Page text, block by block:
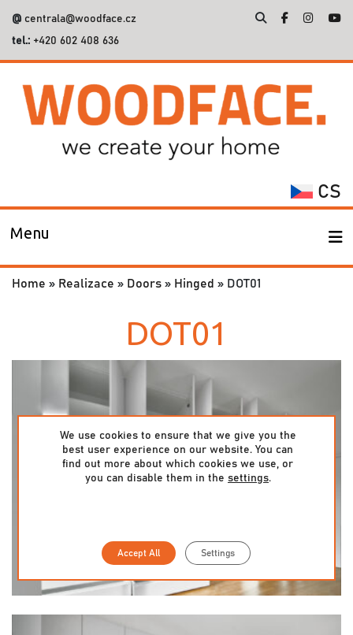
@ centrala@woodface.cz
tel.: +420 602 408 636
for:
CS
Menu
Home » Realizace » Doors » Hinged » DOT01
DOT01
We use cookies to ensure that we give you the
best user experience on our website. You can
find out more about which cookies we use, or
you can disable them in the settings.
Accept All Settings